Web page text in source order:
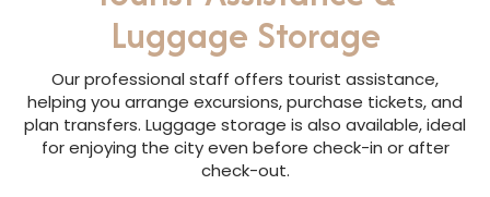
Luggage Storage
Our professional staff offers tourist assistance,
helping you arrange excursions, purchase tickets, and
plan transfers. Luggage storage is also available, ideal
for enjoying the city even before check-in or after
check-out.